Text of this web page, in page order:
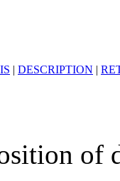
| DESCRIPTION |
of